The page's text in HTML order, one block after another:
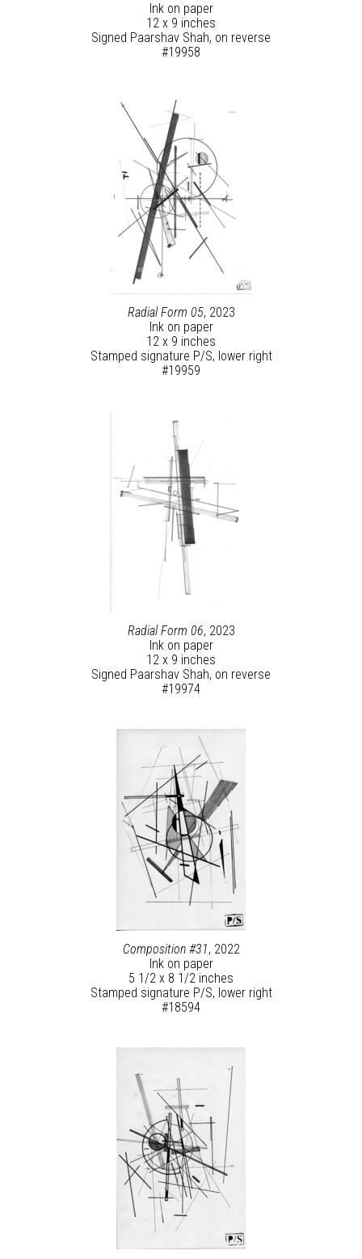
Ink on paper
12 x 9 inches
Signed Paarshav Shah, on reverse
#19958
Radial Form 05, 2023
Ink on paper
12 x 9 inches
Stamped signature P/S, lower right
#19959
Radial Form 06, 2023
Ink on paper
12 x 9 inches
Signed Paarshav Shah, on reverse
#19974
Composition #31, 2022
Ink on paper
5 1/2 x 8 1/2 inches
Stamped signature P/S, lower right
#18594